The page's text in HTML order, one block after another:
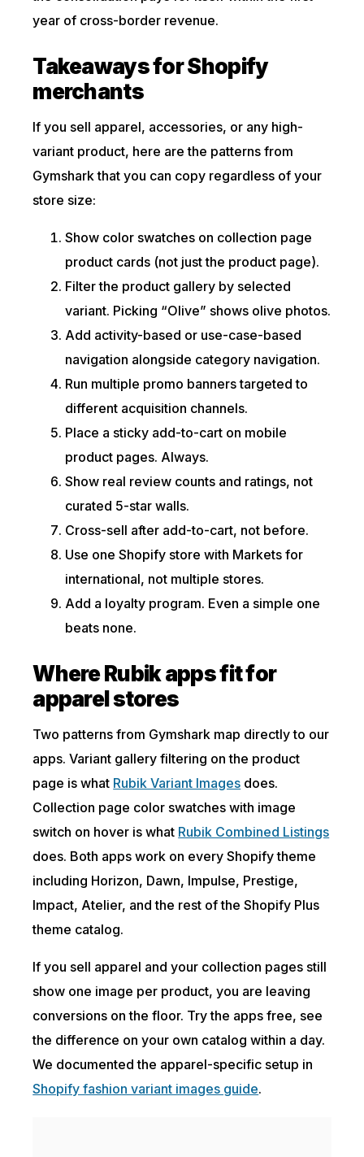
year of cross-border revenue.
Takeaways for Shopify
merchants
If you sell apparel, accessories, or any high-
variant product, here are the patterns from
Gymshark that you can copy regardless of your
store size:
Show color swatches on collection page
product cards (not just the product page).
Filter the product gallery by selected
variant. Picking “Olive” shows olive photos.
Add activity-based or use-case-based
navigation alongside category navigation.
Run multiple promo banners targeted to
different acquisition channels.
Place a sticky add-to-cart on mobile
product pages. Always.
Show real review counts and ratings, not
curated 5-star walls.
Cross-sell after add-to-cart, not before.
Use one Shopify store with Markets for
international, not multiple stores.
Add a loyalty program. Even a simple one
beats none.
Where Rubik apps fit for
apparel stores
Two patterns from Gymshark map directly to our
apps. Variant gallery filtering on the product
page is what Rubik Variant Images does.
Collection page color swatches with image
switch on hover is what Rubik Combined Listings
does. Both apps work on every Shopify theme
including Horizon, Dawn, Impulse, Prestige,
Impact, Atelier, and the rest of the Shopify Plus
theme catalog.
If you sell apparel and your collection pages still
show one image per product, you are leaving
conversions on the floor. Try the apps free, see
the difference on your own catalog within a day.
We documented the apparel-specific setup in
Shopify fashion variant images guide.